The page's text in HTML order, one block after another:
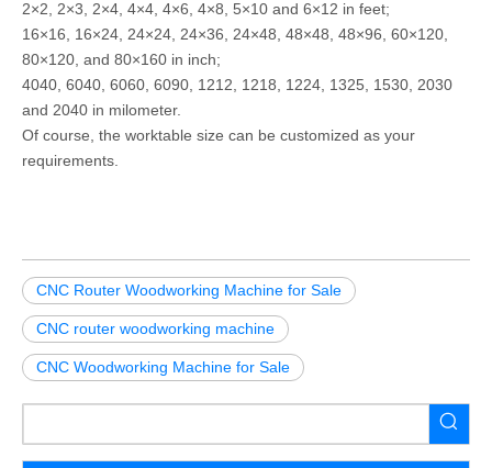
2×2, 2×3, 2×4, 4×4, 4×6, 4×8, 5×10 and 6×12 in feet;
16×16, 16×24, 24×24, 24×36, 24×48, 48×48, 48×96, 60×120,
80×120, and 80×160 in inch;
4040, 6040, 6060, 6090, 1212, 1218, 1224, 1325, 1530, 2030
and 2040 in milometer.
Of course, the worktable size can be customized as your
requirements.
CNC Router Woodworking Machine for Sale
CNC router woodworking machine
CNC Woodworking Machine for Sale